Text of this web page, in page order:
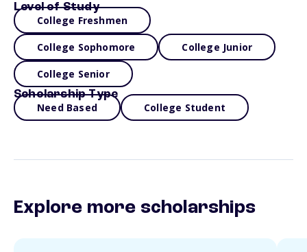
Level of Study
College Freshmen
College Sophomore College Junior
College Senior
Scholarship Type
Need Based College Student
Explore more scholarships